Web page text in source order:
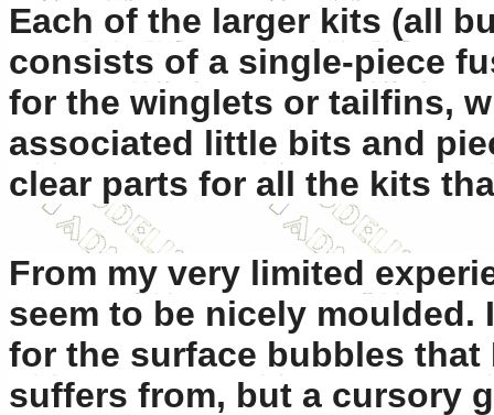
Each of the larger kits (all
consists of a single-piece
for the winglets or tailfins,
associated little bits and
clear parts for all the kits
From my very limited
seem to be nicely
for the surface bubbles
suffers from, but a cursory